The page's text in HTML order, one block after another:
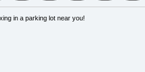
in a parking lot near you!